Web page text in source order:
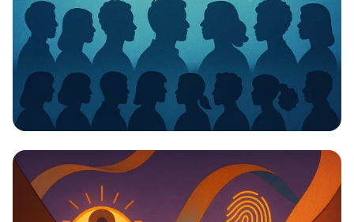
Invest in Your Future: Health &
Education Matter!